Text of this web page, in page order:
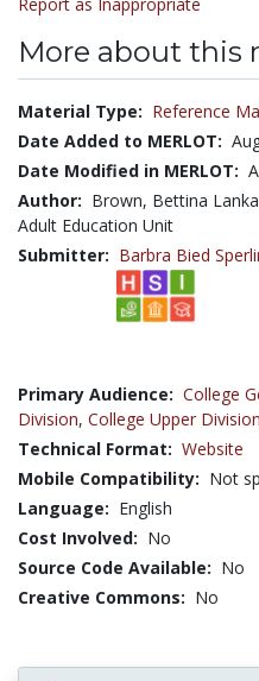
More about this
Material Type: Reference
Date Added to MERLOT:
Date Modified in MERLOT:
Author: Brown, Bettina
Adult Education Unit
Submitter: Barbra Bied
Primary Audience: College
Division, College Upper Division
Technical Format: Website
Mobile Compatibility: Not
Language: English
Cost Involved: No
Source Code Available: No
Creative Commons: No